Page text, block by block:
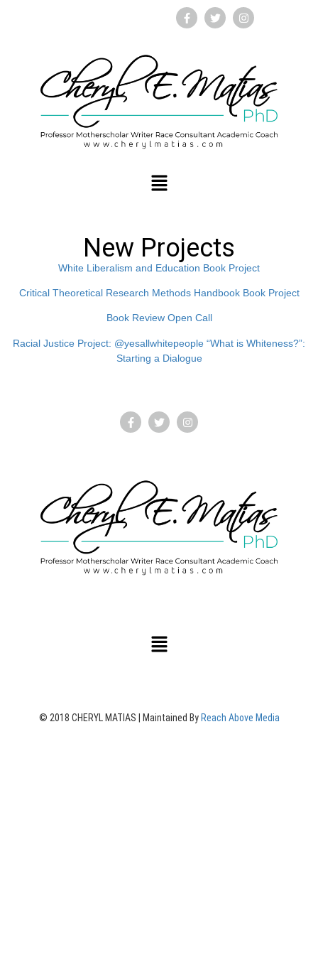
New Projects
White Liberalism and Education Book Project
Critical Theoretical Research Methods Handbook Book Project
Book Review Open Call
Racial Justice Project: @yesallwhitepeople “What is Whiteness?”:
Starting a Dialogue
© 2018 CHERYL MATIAS | Maintained By Reach Above Media